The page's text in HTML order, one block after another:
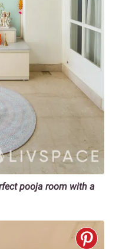
pooja room with a